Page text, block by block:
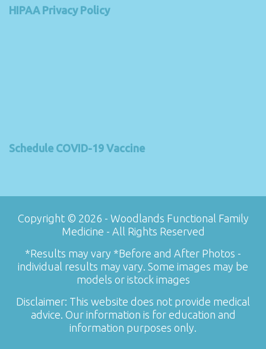
HIPAA Privacy Policy
Schedule COVID-19 Vaccine
Copyright © 2026 - Woodlands Functional Family
Medicine - All Rights Reserved
*Results may vary *Before and After Photos -
individual results may vary. Some images may be
models or istock images
Disclaimer: This website does not provide medical
advice. Our information is for education and
information purposes only.